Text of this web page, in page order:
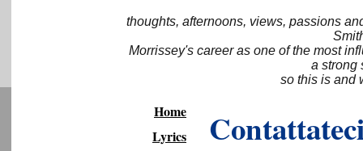
thoughts, afternoons, views, passions
Morrissey's career as one of the most
a strong
so this is and
Home
Lyrics